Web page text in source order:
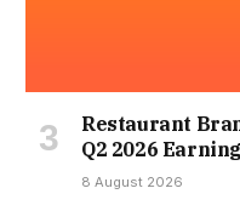
Restaurant
Q2 2026
8 August 2026